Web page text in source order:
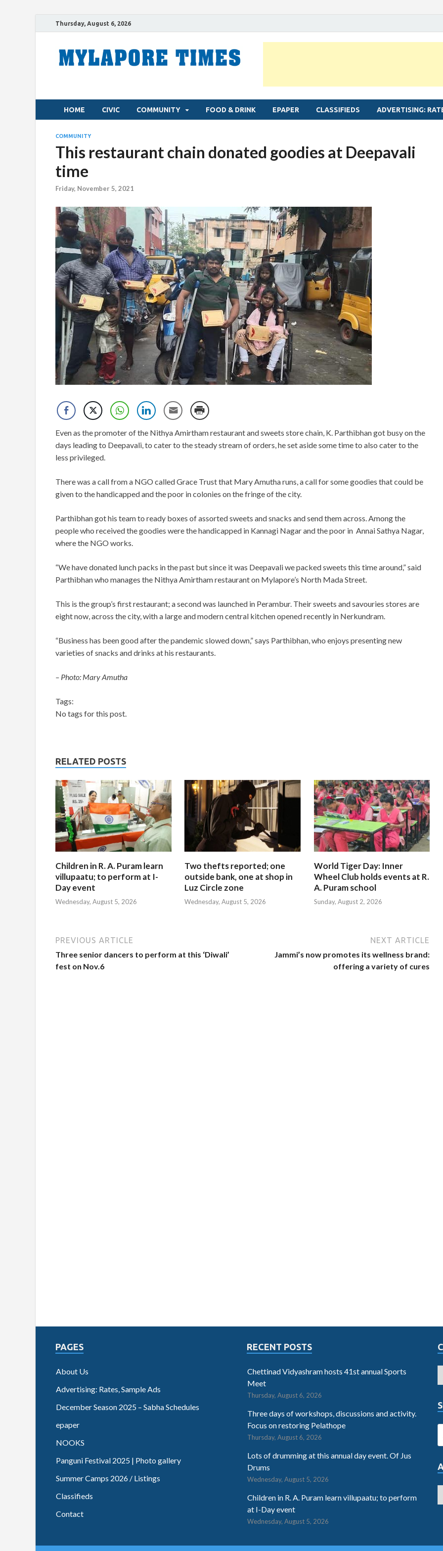
Thursday, August 6, 2026
HOME CIVIC COMMUNITY FOOD & DRINK EPAPER CLASSIFIEDS ADVERTISING:
COMMUNITY
This restaurant chain donated goodies at Deepavali
time
Friday, November 5, 2021
Even as the promoter of the Nithya Amirtham restaurant and sweets store chain, K. Parthibhan got busy on the
days leading to Deepavali, to cater to the steady stream of orders, he set aside some time to also cater to the
less privileged.
There was a call from a NGO called Grace Trust that Mary Amutha runs, a call for some goodies that could be
given to the handicapped and the poor in colonies on the fringe of the city.
Parthibhan got his team to ready boxes of assorted sweets and snacks and send them across. Among the
people who received the goodies were the handicapped in Kannagi Nagar and the poor in Annai Sathya Nagar,
where the NGO works.
“We have donated lunch packs in the past but since it was Deepavali we packed sweets this time around,” said
Parthibhan who manages the Nithya Amirtham restaurant on Mylapore’s North Mada Street.
This is the group’s first restaurant; a second was launched in Perambur. Their sweets and savouries stores are
eight now, across the city, with a large and modern central kitchen opened recently in Nerkundram.
“Business has been good after the pandemic slowed down,” says Parthibhan, who enjoys presenting new
varieties of snacks and drinks at his restaurants.
– Photo: Mary Amutha
Tags:
No tags for this post.
RELATED POSTS
Children in R. A. Puram learn
villupaatu; to perform at I-
Day event
Wednesday, August 5, 2026
Two thefts reported; one
outside bank, one at shop in
Luz Circle zone
Wednesday, August 5, 2026
World Tiger Day: Inner
Wheel Club holds events at R.
A. Puram school
Sunday, August 2, 2026
PREVIOUS ARTICLE
Three senior dancers to perform at this ‘Diwali’
fest on Nov.6
NEXT ARTICLE
Jammi’s now promotes its wellness brand:
offering a variety of cures
PAGES
About Us
Advertising: Rates, Sample Ads
December Season 2025 – Sabha Schedules
epaper
NOOKS
Panguni Festival 2025 | Photo gallery
Summer Camps 2026 / Listings
Classifieds
Contact
RECENT POSTS
Chettinad Vidyashram hosts 41st annual Sports
Meet
Thursday, August 6, 2026
Three days of workshops, discussions and activity.
Focus on restoring Pelathope
Thursday, August 6, 2026
Lots of drumming at this annual day event. Of Jus
Drums
Wednesday, August 5, 2026
Children in R. A. Puram learn villupaatu; to perform
at I-Day event
Wednesday, August 5, 2026